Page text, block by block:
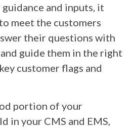
and inputs, it
meet the customers
their questions with
guide them in the right
customer flags and
portion of your
in your CMS and EMS,